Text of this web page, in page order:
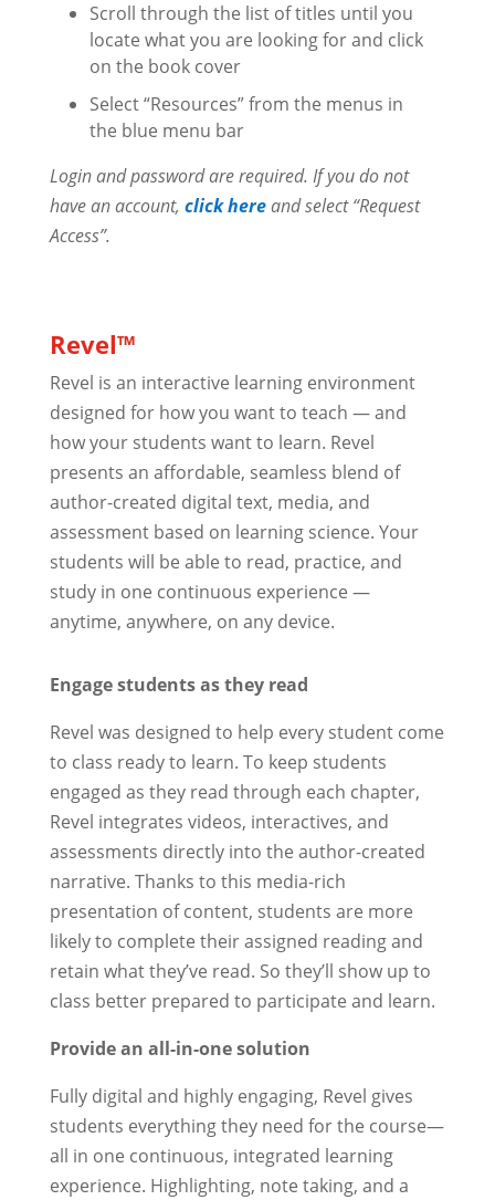
Scroll through the list of titles until you
locate what you are looking for and click
on the book cover
Select “Resources” from the menus in
the blue menu bar
Login and password are required. If you do not
have an account, click hereand select “Request
Access”.
Revel™
Revel is an interactive learning environment
designed for how you want to teach — and
how your students want to learn. Revel
presents an affordable, seamless blend of
author-created digital text, media, and
assessment based on learning science. Your
students will be able to read, practice, and
study in one continuous experience —
anytime, anywhere, on any device.
Engage students as they read
Revel was designed to help every student come
to class ready to learn. To keep students
engaged as they read through each chapter,
Revel integrates videos, interactives, and
assessments directly into the author-created
narrative. Thanks to this media-rich
presentation of content, students are more
likely to complete their assigned reading and
retain what they’ve read. So they’ll show up to
class better prepared to participate and learn.
Provide an all-in-one solution
Fully digital and highly engaging, Revel gives
students everything they need for the course—
all in one continuous, integrated learning
experience. Highlighting, note taking, and a